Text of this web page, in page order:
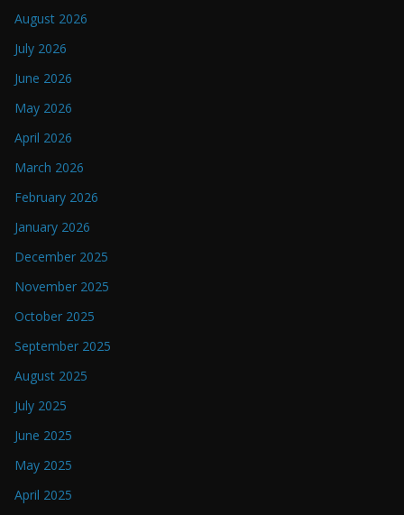
August 2026
July 2026
June 2026
May 2026
April 2026
March 2026
February 2026
January 2026
December 2025
November 2025
October 2025
September 2025
August 2025
July 2025
June 2025
May 2025
April 2025